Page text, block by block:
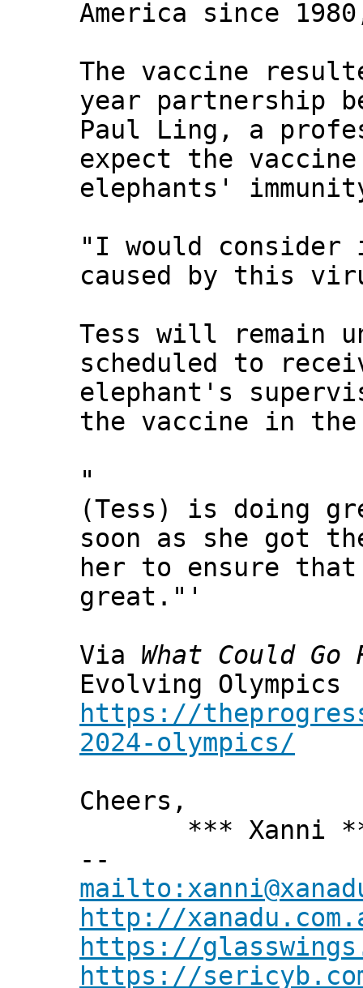
America since
The vaccine
year partnership
Paul Ling, a
expect the
elephants'
"I would consider
caused by this
Tess will remain
scheduled to
elephant's
the vaccine in
"
(Tess) is doing
soon as she got
her to ensure
great."'
Via What Could Go
Evolving Olympics
https://
2024-olympics/
Cheers,
*** Xanni
--
http://
https://
https://